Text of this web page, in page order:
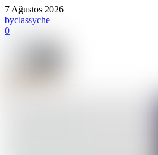
7 Ağustos 2026
byclassyche
0